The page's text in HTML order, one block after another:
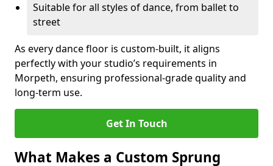
Suitable for all styles of dance, from ballet to
street
As every dance floor is custom-built, it aligns
perfectly with your studio’s requirements in
Morpeth, ensuring professional-grade quality and
long-term use.
Get In Touch
What Makes a Custom Sprung